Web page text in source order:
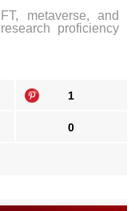
metaverse, and
proficiency
1
0